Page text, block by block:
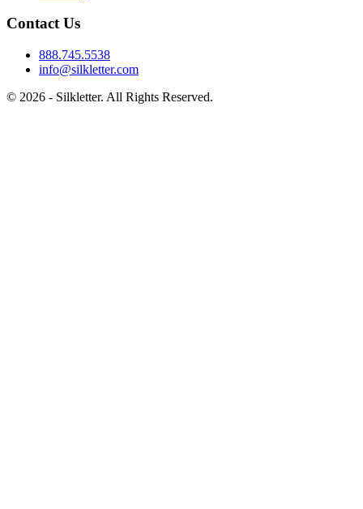
Contact Us
888.745.5538
info@silkletter.com
© 2026 - Silkletter. All Rights Reserved.